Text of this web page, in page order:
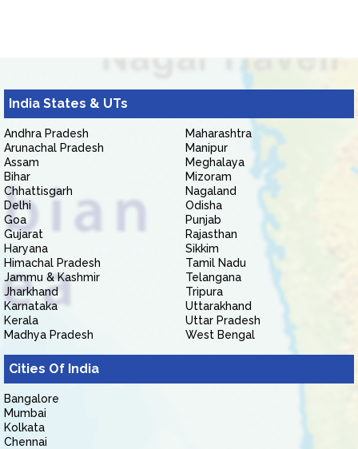
India States & UTs
Andhra Pradesh
Arunachal Pradesh
Assam
Bihar
Chhattisgarh
Delhi
Goa
Gujarat
Haryana
Himachal Pradesh
Jammu & Kashmir
Jharkhand
Karnataka
Kerala
Madhya Pradesh
Maharashtra
Manipur
Meghalaya
Mizoram
Nagaland
Odisha
Punjab
Rajasthan
Sikkim
Tamil Nadu
Telangana
Tripura
Uttarakhand
Uttar Pradesh
West Bengal
Cities Of India
Bangalore
Mumbai
Kolkata
Chennai